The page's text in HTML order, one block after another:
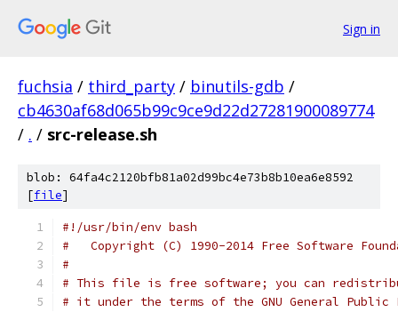
Sign in
fuchsia / third_party / binutils-gdb /
cb4630af68d065b99c9ce9d22d27281900089774
/ . / src-release.sh
blob: 64fa4c2120bfb81a02d99bc4e73b8b10ea6e8592
[file]
#!/usr/bin/env bash
#   Copyright (C) 1990-2014 Free Software
#
# This file is free software; you can
# it under the terms of the GNU General Public